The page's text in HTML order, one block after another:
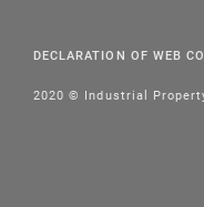
DECLARATION OF WEB
2020 © Industrial